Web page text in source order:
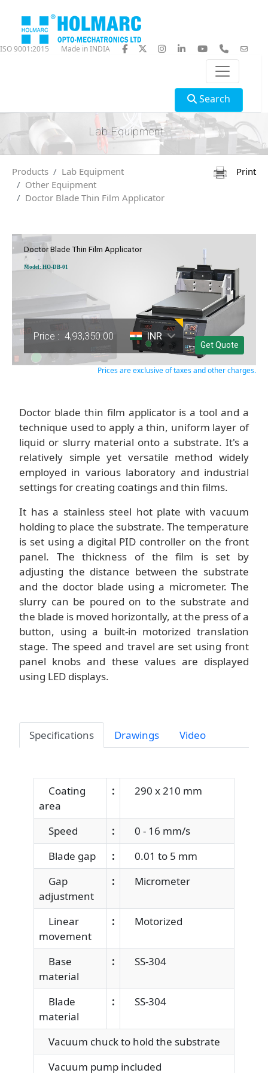
ISO 9001:2015 Made in INDIA
Search
Lab Equipment
Products
Lab Equipment
Other Equipment
Doctor Blade Thin Film Applicator
Print
Doctor Blade Thin Film Applicator
Model: HO-DB-01
Price : 4,93,350.00 INR
Get Quote
Prices are exclusive of taxes and other charges.
Doctor blade thin film applicator is a tool and a
technique used to apply a thin, uniform layer of
liquid or slurry material onto a substrate. It's a
relatively simple yet versatile method widely
employed in various laboratory and industrial
settings for creating coatings and thin films.
It has a stainless steel hot plate with vacuum
holding to place the substrate. The temperature
is set using a digital PID controller on the front
panel. The thickness of the film is set by
adjusting the distance between the substrate
and the doctor blade using a micrometer. The
slurry can be poured on to the substrate and
the blade is moved horizontally, at the press of a
button, using a built-in motorized translation
stage. The speed and travel are set using front
panel knobs and these values are displayed
using LED displays.
Specifications Drawings Video
Coating
area
: 290 x 210 mm
Speed :
0 - 16 mm/s
Blade gap
:
0.01 to 5 mm
Gap
adjustment
: Micrometer
Linear
movement
: Motorized
Base
material
: SS-304
Blade
material
: SS-304
Vacuum chuck to hold the substrate
Vacuum pump included